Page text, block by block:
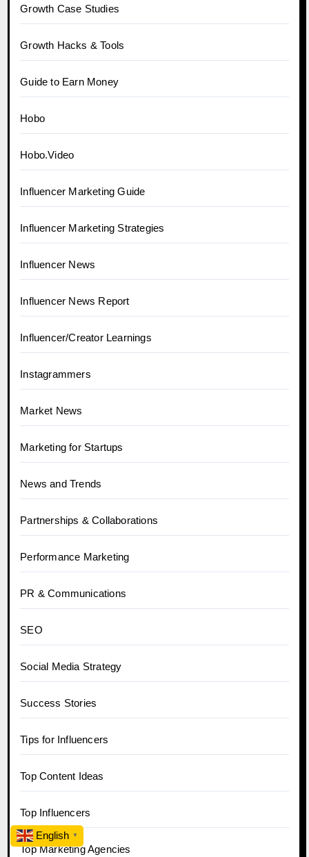
Growth Case Studies
Growth Hacks & Tools
Guide to Earn Money
Hobo
Hobo.Video
Influencer Marketing Guide
Influencer Marketing Strategies
Influencer News
Influencer News Report
Influencer/Creator Learnings
Instagrammers
Market News
Marketing for Startups
News and Trends
Partnerships & Collaborations
Performance Marketing
PR & Communications
SEO
Social Media Strategy
Success Stories
Tips for Influencers
Top Content Ideas
Top Influencers
Top Marketing Agencies
English ▼